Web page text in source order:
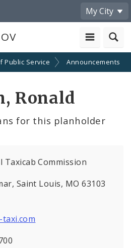
My City
Public Service Announcements
Ronald
for this planholder
Taxicab Commission
Saint Louis, MO 63103